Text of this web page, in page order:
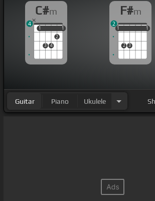
swallowing, swallowing,
no[F#]
loving, with the loving going,
everyone's going,
C#m
1
3 4
2
1
1 1
4
F#m
1
2 3
1
1 1
2
Guitar Piano Ukulele